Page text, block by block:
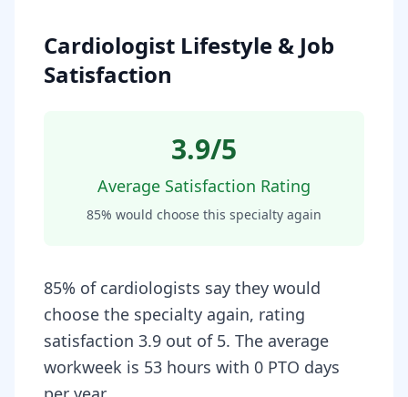
Cardiologist Lifestyle & Job
Satisfaction
3.9/5
Average Satisfaction Rating
85% would choose this specialty again
85% of cardiologists say they would
choose the specialty again, rating
satisfaction 3.9 out of 5. The average
workweek is 53 hours with 0 PTO days